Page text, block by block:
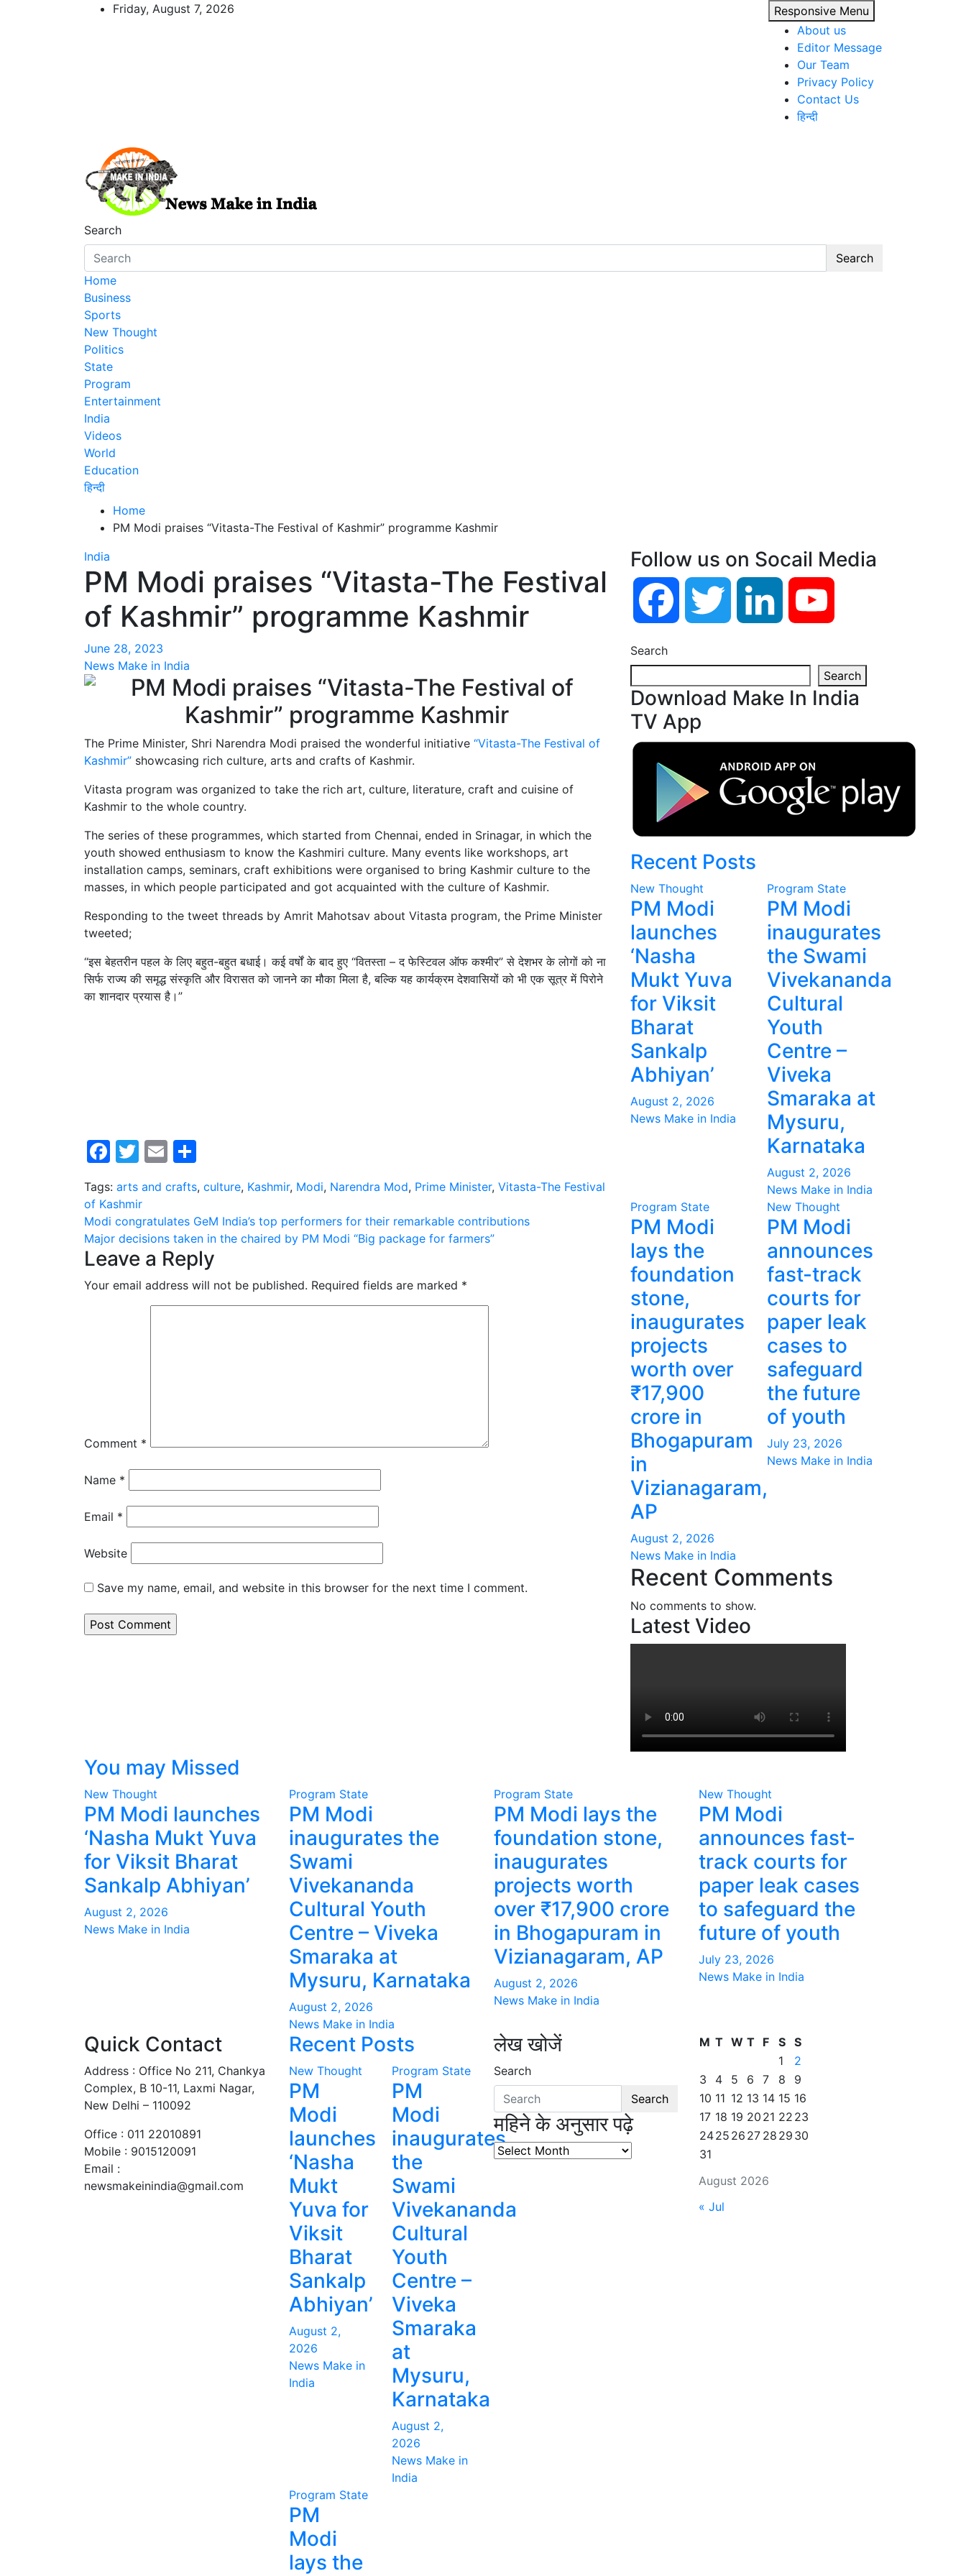
Friday, August 7, 2026
Responsive Menu
About us
Editor Message
Our Team
Privacy Policy
Contact Us
हिन्दी
News Make In india
Search
Search
Home
Business
Sports
New Thought
Politics
State
Program
Entertainment
India
Videos
World
Education
हिन्दी
Home
PM Modi praises “Vitasta-The Festival of Kashmir” programme Kashmir
India
PM Modi praises “Vitasta-The Festival
of Kashmir” programme Kashmir
June 28, 2023
News Make in India
The Prime Minister, Shri Narendra Modi praised the wonderful initiative “Vitasta-The Festival of
Kashmir” showcasing rich culture, arts and crafts of Kashmir.
Vitasta program was organized to take the rich art, culture, literature, craft and cuisine of
Kashmir to the whole country.
The series of these programmes, which started from Chennai, ended in Srinagar, in which the
youth showed enthusiasm to know the Kashmiri culture. Many events like workshops, art
installation camps, seminars, craft exhibitions were organised to bring Kashmir culture to the
masses, in which people participated and got acquainted with the culture of Kashmir.
Responding to the tweet threads by Amrit Mahotsav about Vitasta program, the Prime Minister
tweeted;
“इस बेहतरीन पहल के लिए बहुत-बहुत बधाई। कई वर्षों के बाद हुए “वितस्ता – द फेस्टिवल ऑफ कश्मीर” से देशभर के लोगों को ना
सिर्फ राज्य की समृद्ध संस्कृति और विरासत को जानने का मौका मिला है, बल्कि यह कार्यक्रम देशवासियों को भी एक सूत्र में पिरोने
का शानदार प्रयास है।”
Facebook
Twitter
Email
Tags: arts and crafts, culture, Kashmir, Modi, Narendra Mod, Prime Minister, Vitasta-The Festival
of Kashmir
Post
navigation
Modi congratulates GeM India’s top performers for their remarkable contributions
Major decisions taken in the chaired by PM Modi “Big package for farmers”
Leave a Reply
Your email address will not be published. Required fields are marked *
Comment *
Name *
Email *
Website
Save my name, email, and website in this browser for the next time I comment.
Follow us on Socail Media
Facebook Twitter LinkedIn
Search
Search
Download Make In India
TV App
Recent Posts
New Thought
PM Modi
launches
‘Nasha
Mukt Yuva
for Viksit
Bharat
Sankalp
Abhiyan’
August 2, 2026
News Make in India
Program State
PM Modi
inaugurates
the Swami
Vivekananda
Cultural
Youth
Centre –
Viveka
Smaraka at
Mysuru,
Karnataka
August 2, 2026
News Make in India
Program State
PM Modi
lays the
foundation
stone,
inaugurates
projects
worth over
₹17,900
crore in
Bhogapuram
in
Vizianagaram,
AP
August 2, 2026
News Make in India
New Thought
PM Modi
announces
fast-track
courts for
paper leak
cases to
safeguard
the future
of youth
July 23, 2026
News Make in India
Recent Comments
No comments to show.
Latest Video
You may Missed
New Thought
PM Modi launches
‘Nasha Mukt Yuva
for Viksit Bharat
Sankalp Abhiyan’
August 2, 2026
News Make in India
Program State
PM Modi
inaugurates the
Swami
Vivekananda
Cultural Youth
Centre – Viveka
Smaraka at
Mysuru, Karnataka
August 2, 2026
News Make in India
Program State
PM Modi lays the
foundation stone,
inaugurates
projects worth
over ₹17,900 crore
in Bhogapuram in
Vizianagaram, AP
August 2, 2026
News Make in India
New Thought
PM Modi
announces fast-
track courts for
paper leak cases
to safeguard the
future of youth
July 23, 2026
News Make in India
Quick Contact
Address : Office No 211, Chankya
Complex, B 10-11, Laxmi Nagar,
New Delhi – 110092
Office : 011 22010891
Mobile : 9015120091
Email :
newsmakeinindia@gmail.com
Recent Posts
New Thought
PM
Modi
launches
‘Nasha
Mukt
Yuva for
Viksit
Bharat
Sankalp
Abhiyan’
August 2,
2026
News Make in
India
Program State
PM
Modi
inaugurates
the
Swami
Vivekananda
Cultural
Youth
Centre –
Viveka
Smaraka
at
Mysuru,
Karnataka
August 2,
2026
News Make in
India
Program State
PM
Modi
lays the
लेख खोजें
Search
Search
महिने के अनुसार पढ़े
महिने
पढ़े
August 2026
M T W T F S S
1
2
3
4 5 6 7 8
9
10 11 12 13 14 15 16
17 18 19 20 21 22 23
2425 26 27 28 29 30
31
« Jul